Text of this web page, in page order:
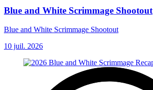
Blue and White Scrimmage Shootout
Blue and White Scrimmage Shootout
10 juil. 2026